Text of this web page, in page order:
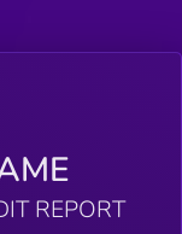
REPORT